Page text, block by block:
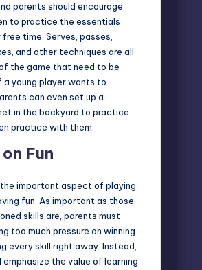
parents should encourage
to practice the essentials
time. Serves, passes,
and other techniques are all
the game that need to be
a young player wants to
can even set up a
in the backyard to practice
practice with them.
Fun
important aspect of playing
fun. As important as those
skills are, parents must
too much pressure on winning
every skill right away. Instead,
emphasize the value of learning